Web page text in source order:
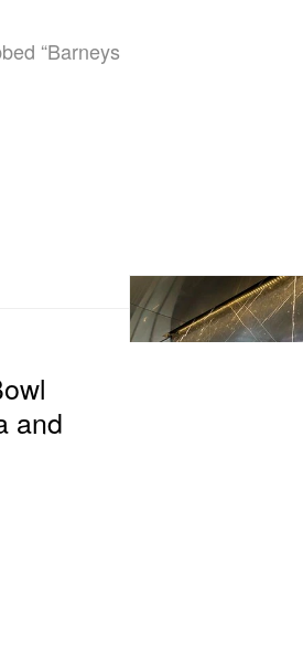
“Barneys
and